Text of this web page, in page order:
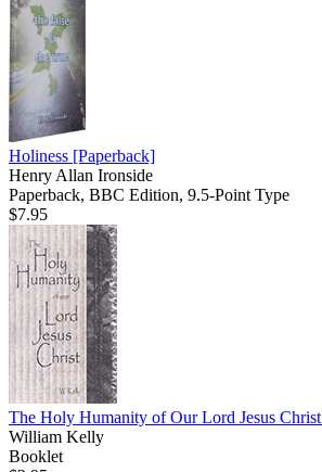
Holiness [Paperback]
Henry Allan Ironside
Paperback, BBC Edition, 9.5-Point Type
$7.95
The Holy Humanity of Our Lord Jesus Christ
William Kelly
Booklet